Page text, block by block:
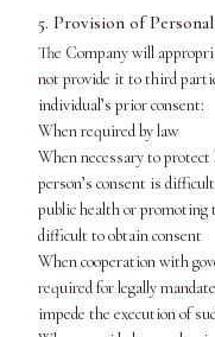
5. Provision of
The Company will
not provide it to third
individual’s prior consent:
When required by law
When necessary to
person’s consent is
public health or promoting
difficult to obtain consent
When cooperation with
required for legally
impede the execution of